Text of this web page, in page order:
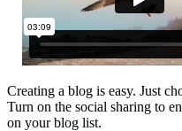
Creating a blog is easy. Just
Turn on the social sharing to
on your blog list.